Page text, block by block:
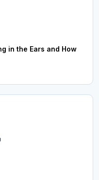
in the Ears and How